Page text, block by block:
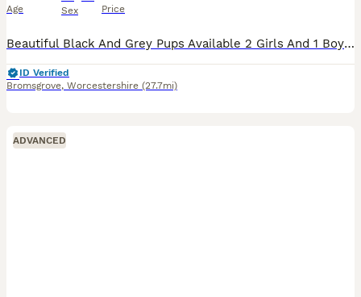
Age Sex Price
Beautiful Black And Grey Pups Available 2 Girls And 1 BoyLeft All Looking For There Forever Homes Mom And Dad Can Be Seen On Viewing Also. Inbox Me For More Info. Open To Offers. Message For More Pi
ID Verified
Bromsgrove, Worcestershire (27.7mi)
ADVANCED